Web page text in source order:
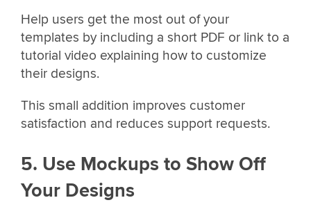
Help users get the most out of your
templates by including a short PDF or link to a
tutorial video explaining how to customize
their designs.
This small addition improves customer
satisfaction and reduces support requests.
5. Use Mockups to Show Off
Your Designs